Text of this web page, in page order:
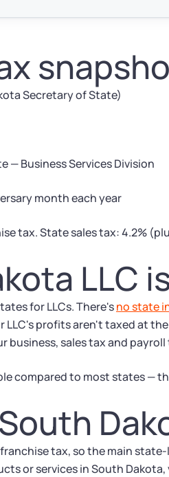
Secretary of State)
— Business Services Division
month each year
tax. State sales tax: 4.2%
LLC
for LLCs. There'sno state
profits aren't taxed at
sales tax and payroll
compared to most states —
tax, so the main
or services in South